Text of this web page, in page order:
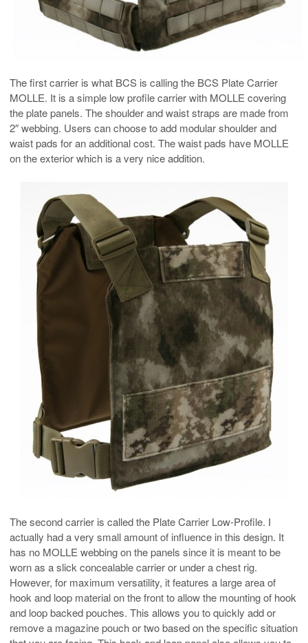
The first carrier is what BCS is calling the BCS Plate Carrier
MOLLE. It is a simple low profile carrier with MOLLE covering
the plate panels. The shoulder and waist straps are made from
2″ webbing. Users can choose to add modular shoulder and
waist pads for an additional cost. The waist pads have MOLLE
on the exterior which is a very nice addition.
The second carrier is called the Plate Carrier Low-Profile. I
actually had a very small amount of influence in this design. It
has no MOLLE webbing on the panels since it is meant to be
worn as a slick concealable carrier or under a chest rig.
However, for maximum versatility, it features a large area of
hook and loop material on the front to allow the mounting of hook
and loop backed pouches. This allows you to quickly add or
remove a magazine pouch or two based on the specific situation